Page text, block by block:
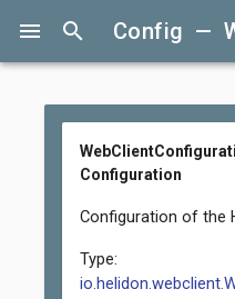
menu search Config —
Configuration
Configuration of the
Type: